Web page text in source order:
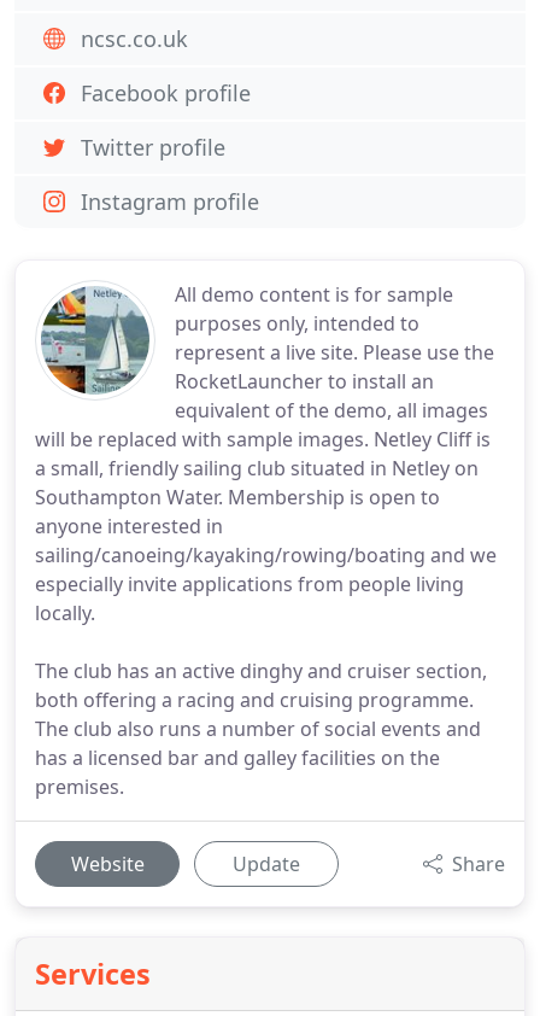
All demo content is for sample
purposes only, intended to
represent a live site. Please use the
RocketLauncher to install an
equivalent of the demo, all images
will be replaced with sample images. Netley Cliff is
a small, friendly sailing club situated in Netley on
Southampton Water. Membership is open to
anyone interested in
sailing/canoeing/kayaking/rowing/boating and we
especially invite applications from people living
locally.
The club has an active dinghy and cruiser section,
both offering a racing and cruising programme.
The club also runs a number of social events and
has a licensed bar and galley facilities on the
premises.
Website Update Share
Services
ncsc.co.uk
Facebook profile
Twitter profile
Instagram profile